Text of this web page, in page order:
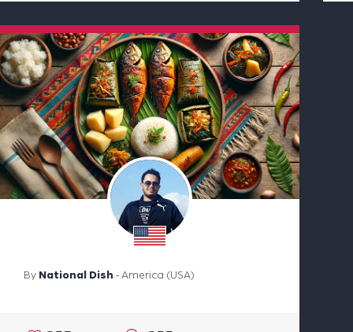
By National Dish - America (USA)